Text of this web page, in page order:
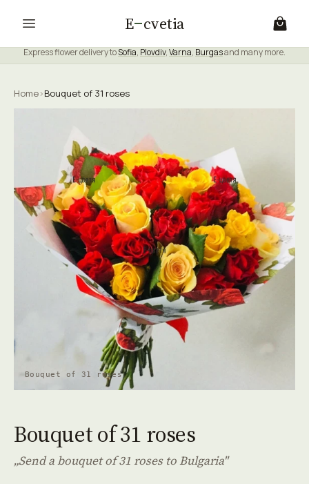
E cvetia
Express flower delivery toSofia, Plovdiv,Varna, Burgasand many more.
Home›Bouquet of 31 roses
Bouquet of 31 roses
Bouquet of 31 roses
„Send a bouquet of 31 roses to Bulgaria"